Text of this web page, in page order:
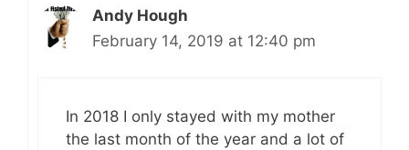
Andy Hough
February 14, 2019 at 12:40 pm
In 2018 I only stayed with my mother
the last month of the year and a lot of